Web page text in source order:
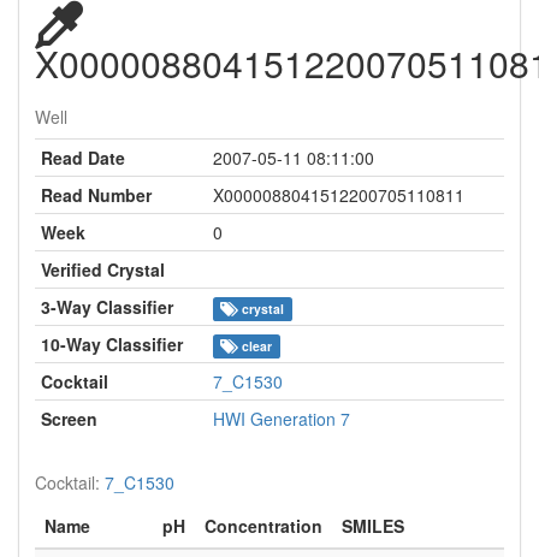
Well
Read Date
2007-05-11 08:11:00
Read Number
X0000088041512200705110811
Week
0
Verified Crystal
3-Way Classifier
crystal
10-Way Classifier clear
Cocktail
7_C1530
Screen
HWI Generation 7
Cocktail: 7_C1530
Name
pH Concentration
SMILES